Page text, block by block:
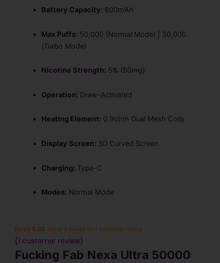
Battery Capacity: 800mAh
Max Puffs: 50,000 (Normal Mode) | 30,000
(Turbo Mode)
Nicotine Strength: 5% (50mg)
Operation: Draw-Activated
Heating Element: 0.9ohm Dual Mesh Coils
Display Screen: 3D Curved Screen
Charging: Type-C
Modes: Normal Mode
Rated 5.00 out of 5 based on 1 customer rating
(1 customer review)
Fucking Fab Nexa Ultra 50000